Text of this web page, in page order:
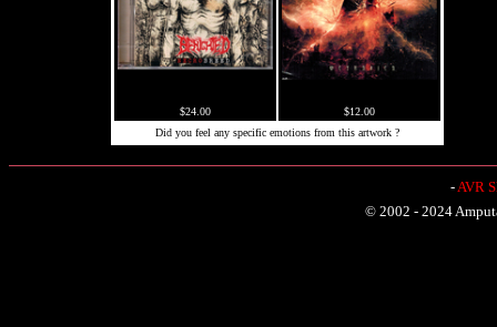
$24.00
$12.00
Did you feel any specific emotions from this artwork ?
-AVR
© 2002 - 2024